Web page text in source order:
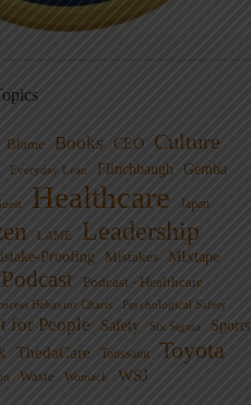
Blame Books CEO
Culture
Everyday Lean Flinchbaugh Gemba
Healthcare Japan
LAME Leadership
Proofing Mistakes MIxtape
Podcast Podcast - Healthcare
Behavior Charts Psychological Safety
for People Safety Six Sigma Sports
ThedaCare Toussaint Toyota
Waste Womack WSJ